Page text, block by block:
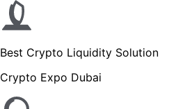
Best Crypto Liquidity Solution
Crypto Expo Dubai